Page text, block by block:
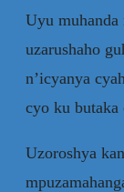
Uyu
uzarushaho
n’icyanya
cyo ku butaka
Uzoroshya